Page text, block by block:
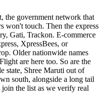
the government network that
won't touch. Then the express
Gati, Trackon. E-commerce
XpressBees, or
Older nationwide names
are here too. So are the
state, Shree Maruti out of
south, alongside a long tail
the list as we verify real